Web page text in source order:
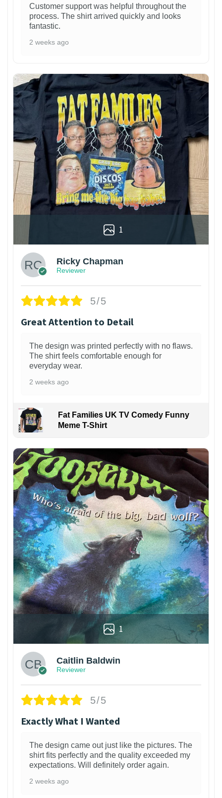
Customer support was helpful throughout the
process. The shirt arrived quickly and looks
fantastic.
2 weeks ago
1
Ricky Chapman
Reviewer
5/5
Great Attention to Detail
The design was printed perfectly with no flaws.
The shirt feels comfortable enough for
everyday wear.
2 weeks ago
Fat Families UK TV Comedy Funny
Meme T-Shirt
1
Caitlin Baldwin
Reviewer
5/5
Exactly What I Wanted
The design came out just like the pictures. The
shirt fits perfectly and the quality exceeded my
expectations. Will definitely order again.
2 weeks ago